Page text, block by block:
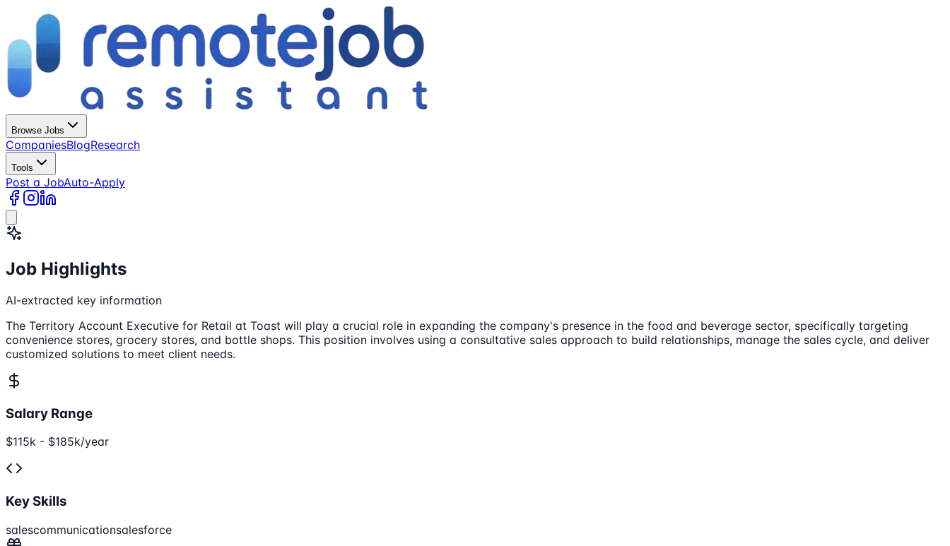
Browse Jobs
CompaniesBlogResearch
Tools
Post a JobAuto-Apply
Job Highlights
AI-extracted key information
The Territory Account Executive for Retail at Toast will play a crucial role in expanding the company's presence in the food and beverage sector, specifically targeting
convenience stores, grocery stores, and bottle shops. This position involves using a consultative sales approach to build relationships, manage the sales cycle, and deliver
customized solutions to meet client needs.
Salary Range
$115k - $185k/year
Key Skills
salescommunicationsalesforce